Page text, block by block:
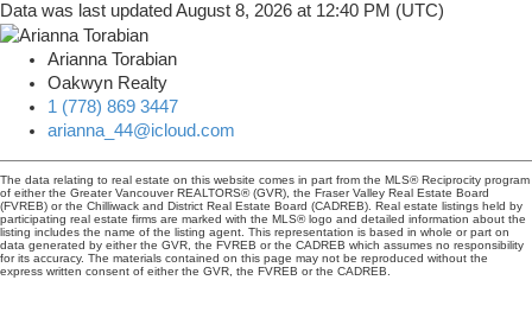
Data was last updated August 8, 2026 at 12:40 PM (UTC)
Arianna Torabian
Oakwyn Realty
1 (778) 869 3447
arianna_44@icloud.com
The data relating to real estate on this website comes in part from the MLS® Reciprocity program
of either the Greater Vancouver REALTORS® (GVR), the Fraser Valley Real Estate Board
(FVREB) or the Chilliwack and District Real Estate Board (CADREB). Real estate listings held by
participating real estate firms are marked with the MLS® logo and detailed information about the
listing includes the name of the listing agent. This representation is based in whole or part on
data generated by either the GVR, the FVREB or the CADREB which assumes no responsibility
for its accuracy. The materials contained on this page may not be reproduced without the
express written consent of either the GVR, the FVREB or the CADREB.